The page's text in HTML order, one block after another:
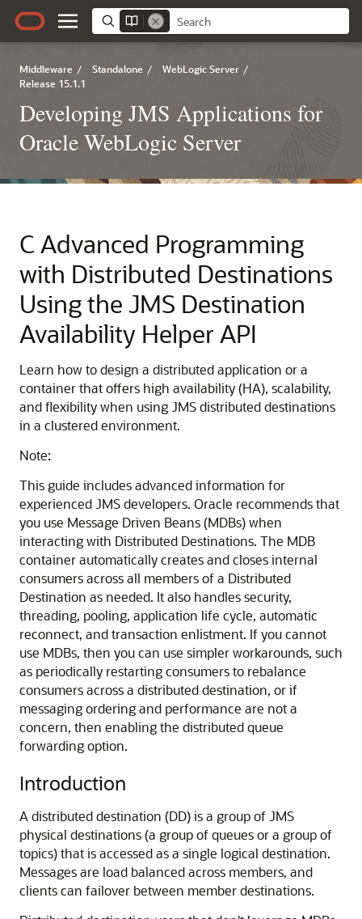
Middleware / Standalone / WebLogic Server /
Release 15.1.1
Developing JMS Applications for
Oracle WebLogic Server
C Advanced Programming
with Distributed Destinations
Using the JMS Destination
Availability Helper API
Learn how to design a distributed application or a
container that offers high availability (HA), scalability,
and flexibility when using JMS distributed destinations
in a clustered environment.
Note:
This guide includes advanced information for
experienced JMS developers. Oracle recommends that
you use Message Driven Beans (MDBs) when
interacting with Distributed Destinations. The MDB
container automatically creates and closes internal
consumers across all members of a Distributed
Destination as needed. It also handles security,
threading, pooling, application life cycle, automatic
reconnect, and transaction enlistment. If you cannot
use MDBs, then you can use simpler workarounds, such
as periodically restarting consumers to rebalance
consumers across a distributed destination, or if
messaging ordering and performance are not a
concern, then enabling the distributed queue
forwarding option.
Introduction
A distributed destination (DD) is a group of JMS
physical destinations (a group of queues or a group of
topics) that is accessed as a single logical destination.
Messages are load balanced across members, and
clients can failover between member destinations.